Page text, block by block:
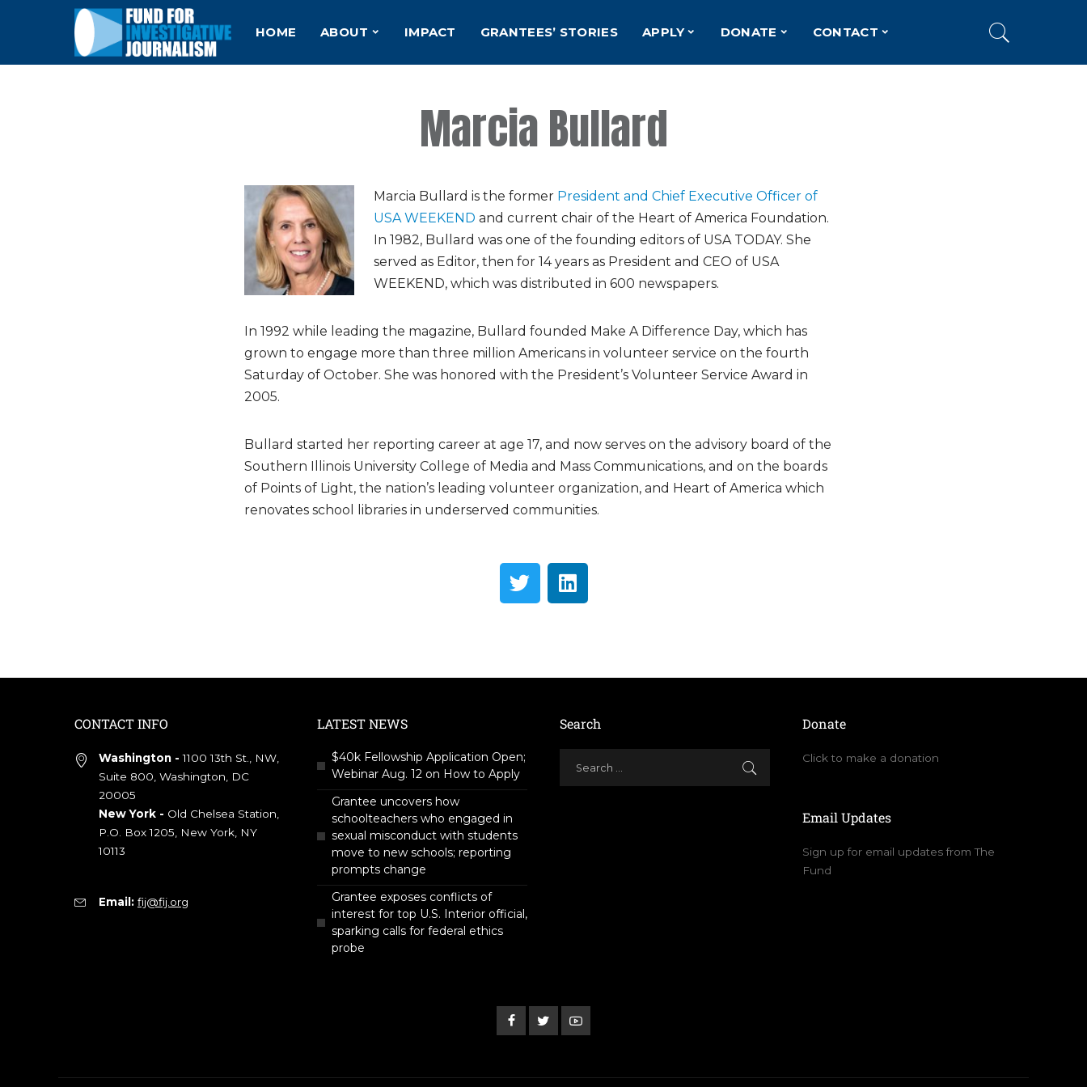
HOME ABOUT IMPACT GRANTEES’ STORIES APPLY DONATE CONTACT
Marcia Bullard
Marcia Bullard is the former President and Chief Executive Officer of
USA WEEKEND and current chair of the Heart of America Foundation.
In 1982, Bullard was one of the founding editors of USA TODAY. She
served as Editor, then for 14 years as President and CEO of USA
WEEKEND, which was distributed in 600 newspapers.
In 1992 while leading the magazine, Bullard founded Make A Difference Day, which has
grown to engage more than three million Americans in volunteer service on the fourth
Saturday of October. She was honored with the President’s Volunteer Service Award in
2005.
Bullard started her reporting career at age 17, and now serves on the advisory board of the
Southern Illinois University College of Media and Mass Communications, and on the boards
of Points of Light, the nation’s leading volunteer organization, and Heart of America which
renovates school libraries in underserved communities.
CONTACT INFO
Washington - 1100 13th St., NW,
Suite 800, Washington, DC
20005
New York - Old Chelsea Station,
P.O. Box 1205, New York, NY
10113
Email: fij@fij.org
LATEST NEWS
$40k Fellowship Application Open;
Webinar Aug. 12 on How to Apply
Grantee uncovers how
schoolteachers who engaged in
sexual misconduct with students
move to new schools; reporting
prompts change
Grantee exposes conflicts of
interest for top U.S. Interior official,
sparking calls for federal ethics
probe
Search Donate
Click to make a donation
Email Updates
Sign up for email updates from The
Fund